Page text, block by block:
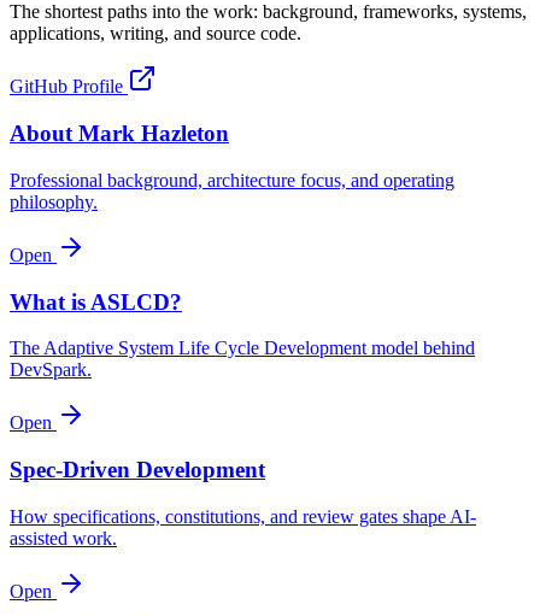
The shortest paths into the work: background, frameworks, systems,
applications, writing, and source code.
GitHub Profile
About Mark Hazleton
Professional background, architecture focus, and operating
philosophy.
Open
What is ASLCD?
The Adaptive System Life Cycle Development model behind
DevSpark.
Open
Spec-Driven Development
How specifications, constitutions, and review gates shape AI-
assisted work.
Open